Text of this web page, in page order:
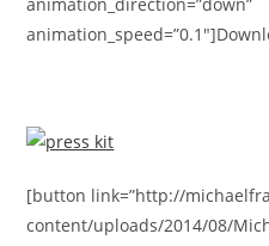
[button link=”http://
content/uploads/2014/08/